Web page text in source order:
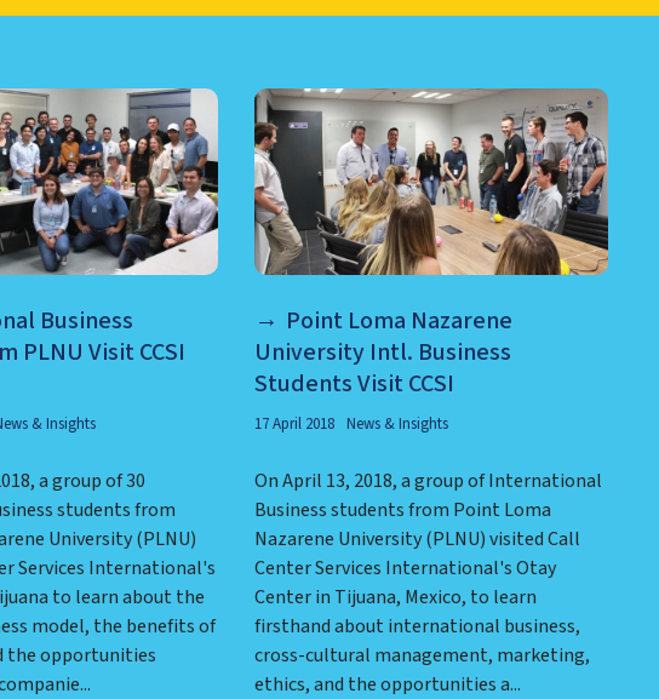
Business
PLNU Visit CCSI
& Insights
a group of 30
students from
University (PLNU)
Services International's
to learn about the
model, the benefits of
the opportunities
Point Loma Nazarene
University Intl. Business
Students Visit CCSI
17 April 2018 News & Insights
On April 13, 2018, a group of International
Business students from Point Loma
Nazarene University (PLNU) visited Call
Center Services International's Otay
Center in Tijuana, Mexico, to learn
firsthand about international business,
cross-cultural management, marketing,
ethics, and the opportunities a...